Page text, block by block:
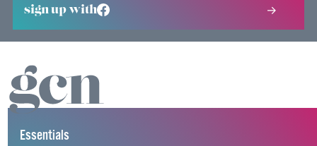
sign up with
Essentials